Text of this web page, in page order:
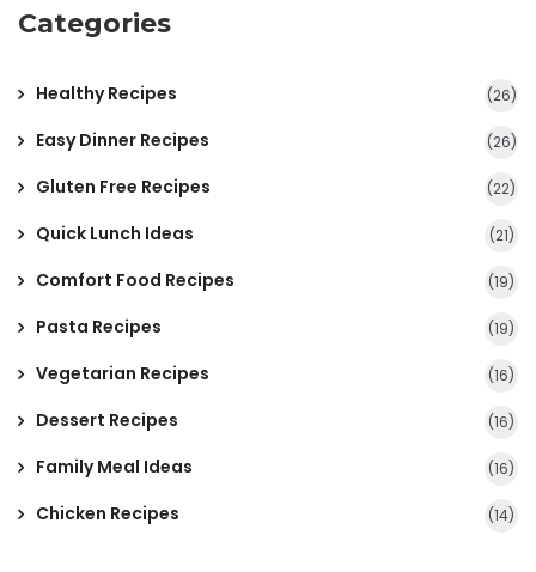
Categories
Healthy Recipes (26)
Easy Dinner Recipes (26)
Gluten Free Recipes (22)
Quick Lunch Ideas (21)
Comfort Food Recipes (19)
Pasta Recipes (19)
Vegetarian Recipes (16)
Dessert Recipes (16)
Family Meal Ideas (16)
Chicken Recipes (14)